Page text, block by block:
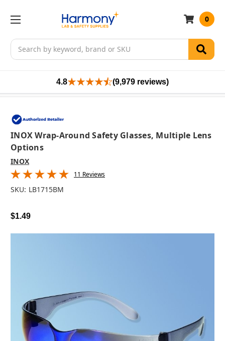
Search
0
4.8 (9,979 reviews)
INOX Wrap-Around Safety Glasses, Multiple Lens
Options
INOX
11 Reviews
SKU: LB1715BM
$1.49